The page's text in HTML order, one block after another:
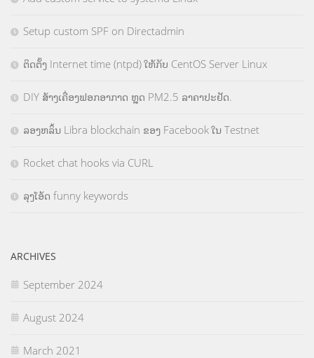
Setup custom SPF on Directadmin
ຕິດຕັ້ງ Internet time (ntpd) ໃຫ້ກັບ CentOS Server Linux
DIY ສ້າງເຄື່ອງຟອກອາກາດ ຫຼຸດ PM2.5 ລາຄາປະຢັດ.
ລອງຫລິ້ນ Libra blockchain ຂອງ Facebook ໃນ Testnet
Rocket chat hooks via CURL
ລຸງໂອ້ດ funny keywords
ARCHIVES
September 2024
August 2024
March 2021